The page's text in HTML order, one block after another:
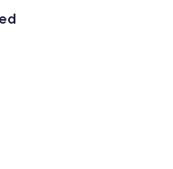
Classic Room, 1 Double Bed